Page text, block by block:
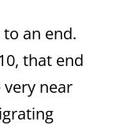
an end.
that end
near